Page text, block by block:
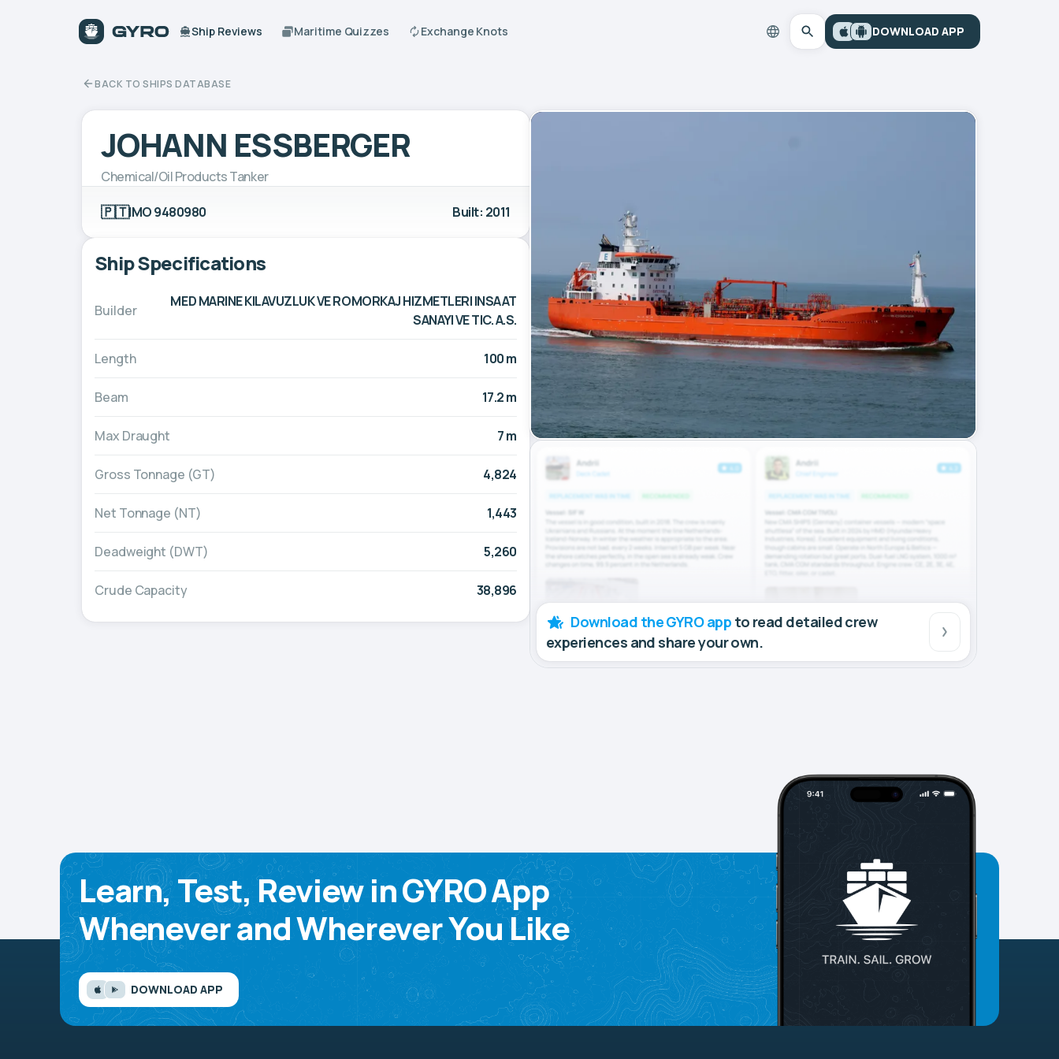
Ship Reviews Maritime Quizzes Exchange Knots DOWNLOAD APP
BACK TO SHIPS DATABASE
JOHANN ESSBERGER
Chemical/Oil Products Tanker
🇵🇹IMO 9480980 Built: 2011
Ship Specifications
Builder
MED MARINE KILAVUZLUK VE ROMORKAJ HIZMETLERI INSAAT
SANAYI VE TIC. A.S.
Length 100 m
Beam 17.2 m
Max Draught 7 m
Gross Tonnage (GT) 4,824
Net Tonnage (NT) 1,443
Deadweight (DWT) 5,260
Crude Capacity 38,896
Download the GYRO app to read detailed crew
experiences and share your own.
Learn, Test, Review in GYRO App
Whenever and Wherever You Like
DOWNLOAD APP